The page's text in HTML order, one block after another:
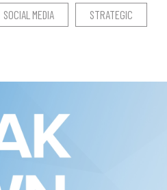
SOCIAL MEDIA STRATEGIC